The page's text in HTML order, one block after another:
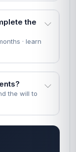
the
· learn
the will to